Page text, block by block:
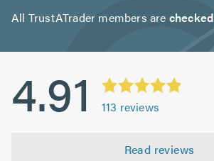
All TrustATrader members are checked
4.91 113 reviews
Read reviews